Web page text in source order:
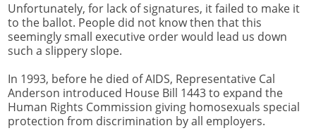
Unfortunately, for lack of signatures, it failed to make it
to the ballot. People did not know then that this
seemingly small executive order would lead us down
such a slippery slope.
In 1993, before he died of AIDS, Representative Cal
Anderson introduced House Bill 1443 to expand the
Human Rights Commission giving homosexuals special
protection from discrimination by all employers.